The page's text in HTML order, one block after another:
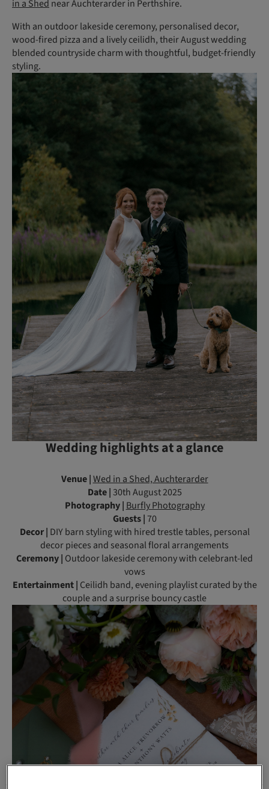
in a Shednear Auchterarder in Perthshire.
With an outdoor lakeside ceremony, personalised decor,
wood-fired pizza and a lively ceilidh, their August wedding
blended countryside charm with thoughtful, budget-friendly
styling.
Wedding highlights at a glance
Venue |Wed in a Shed, Auchterarder
Date |30th August 2025
Photography | Burfly Photography
Guests |70
Decor | DIY barn styling with hired trestle tables, personal
decor pieces and seasonal floral arrangements
Ceremony | Outdoor lakeside ceremony with celebrant-led
vows
Entertainment | Ceilidh band, evening playlist curated by the
couple and a surprise bouncy castle